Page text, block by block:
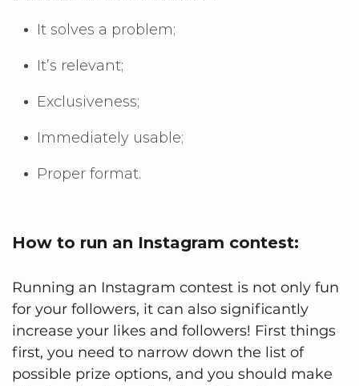
It solves a problem;
It’s relevant;
Exclusiveness;
Immediately usable;
Proper format.
How to run an Instagram contest:
Running an Instagram contest is not only fun
for your followers, it can also significantly
increase your likes and followers! First things
first, you need to narrow down the list of
possible prize options, and you should make